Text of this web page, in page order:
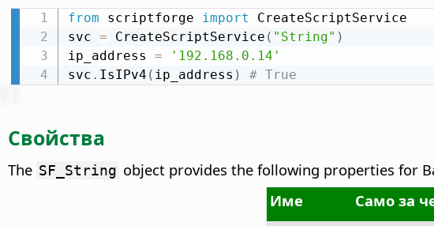
from scriptforge import CreateScriptService
svc = CreateScriptService ( "String" )
ip_address =
'192.168.0.14'
svc . IsIPv4 ( ip_address ) # True
Свойства
The SF_String object provides the following properties for
Име
Само за